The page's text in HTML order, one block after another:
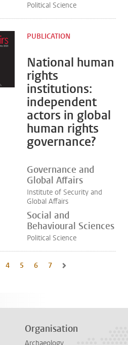
Political Science
National human
rights
institutions:
independent
actors in global
human rights
governance?
PUBLICATION
Governance and
Global Affairs
Institute of Security and
Global Affairs
Social and
Behavioural Sciences
Political Science
page
Go to page
Go to page
4 Go to page
5 Go to page
6 Go to page
7
Organisation